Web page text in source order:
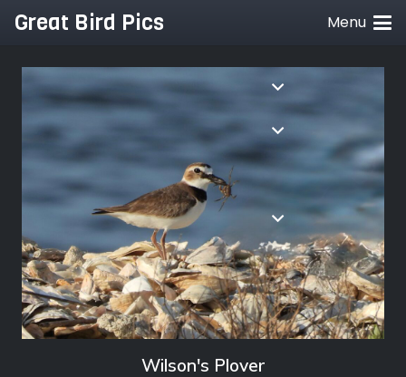
Great Bird Pics Menu
Wilson's Plover